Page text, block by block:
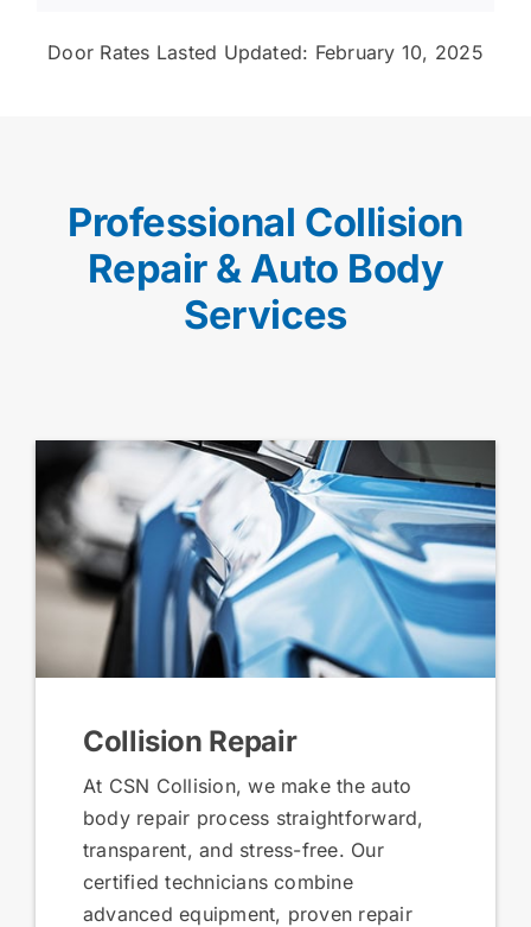
Door Rates Lasted Updated: February 10, 2025
Professional Collision
Repair & Auto Body
Services
Collision Repair
At CSN Collision, we make the auto
body repair process straightforward,
transparent, and stress-free. Our
certified technicians combine
advanced equipment, proven repair